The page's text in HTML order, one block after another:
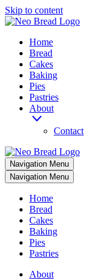
Skip to content
Home
Bread
Cakes
Baking
Pies
Pastries
About
Contact
Navigation Menu
Navigation Menu
Home
Bread
Cakes
Baking
Pies
Pastries
About